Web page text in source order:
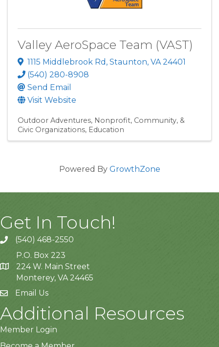
Valley AeroSpace Team (VAST)
1115 Middlebrook Rd , Staunton, VA24401
(540) 280-8908
Send Email
Visit Website
Outdoor Adventures Nonprofit, Community, &
Civic Organizations Education
Powered By GrowthZone
Get In Touch!
(540) 468-2550
P.O. Box 223
224 W. Main Street
Monterey, VA 24465
Email Us
Additional Resources
Member Login